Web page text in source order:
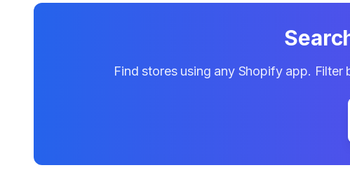
Find stores using any Shopify app.